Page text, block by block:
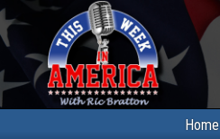
Home